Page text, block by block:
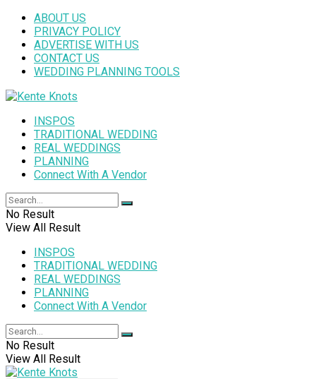
ABOUT US
PRIVACY POLICY
ADVERTISE WITH US
CONTACT US
WEDDING PLANNING TOOLS
INSPOS
TRADITIONAL WEDDING
REAL WEDDINGS
PLANNING
Connect With A Vendor
No Result
View All Result
INSPOS
TRADITIONAL WEDDING
REAL WEDDINGS
PLANNING
Connect With A Vendor
No Result
View All Result